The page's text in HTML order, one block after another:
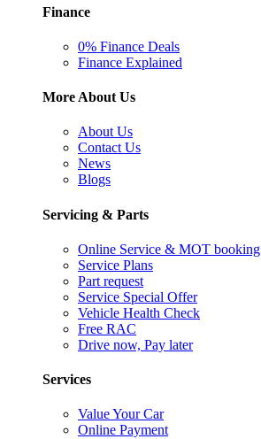
Finance
0% Finance Deals
Finance Explained
More About Us
About Us
Contact Us
News
Blogs
Servicing & Parts
Online Service & MOT booking
Service Plans
Part request
Service Special Offer
Vehicle Health Check
Free RAC
Drive now, Pay later
Services
Value Your Car
Online Payment